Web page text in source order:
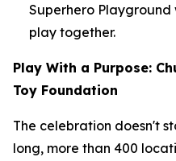
Superhero
play together.
Play With a Purpose:
Toy Foundation
The celebration doesn't
long, more than 400